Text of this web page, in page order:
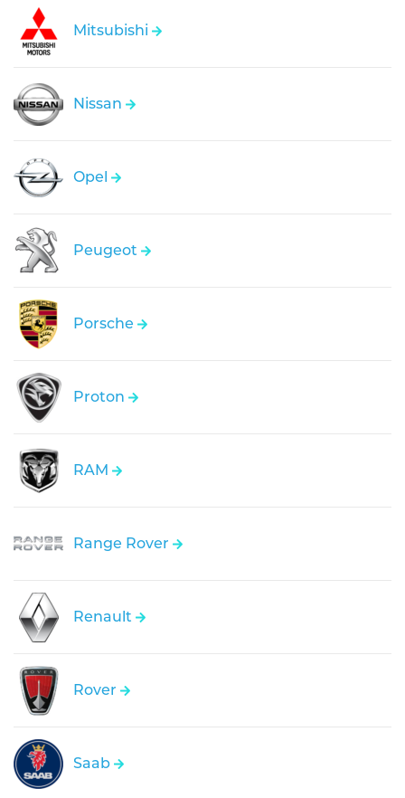
Mitsubishi
Nissan
Opel
Peugeot
Porsche
Proton
RAM
Range Rover
Renault
Rover
Saab